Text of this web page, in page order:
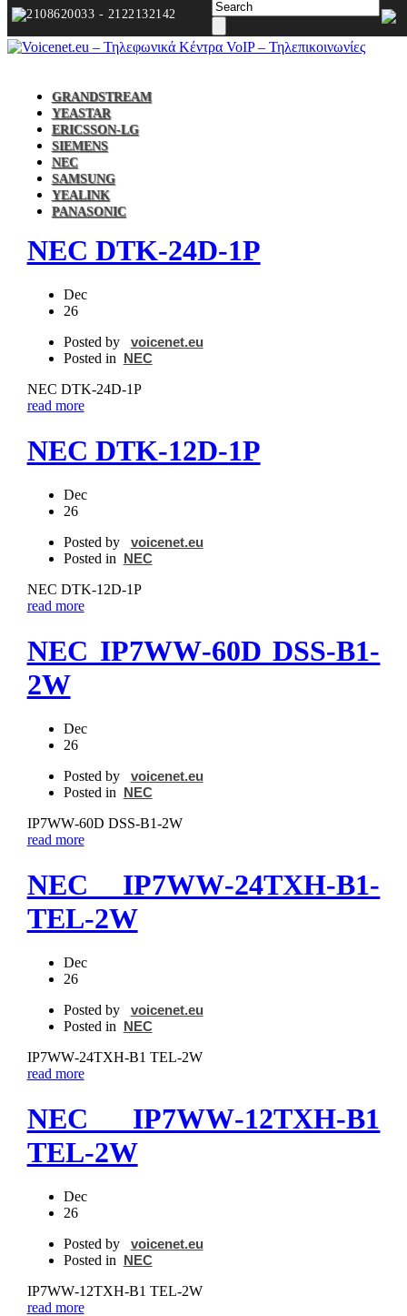
2108620033 - 2122132142
GRANDSTREAM
YEASTAR
ERICSSON-LG
SIEMENS
NEC
SAMSUNG
YEALINK
PANASONIC
NEC DTK‐24D‐1P
Dec
26
Posted by
voicenet.eu
Posted in NEC
NEC DTK‐24D‐1P
read more
NEC DTK‐12D‐1P
Dec
26
Posted by
voicenet.eu
Posted in NEC
NEC DTK‐12D‐1P
read more
NEC IP7WW‐60D DSS‐B1-
2W
Dec
26
Posted by
voicenet.eu
Posted in NEC
IP7WW‐60D DSS‐B1-2W
read more
NEC IP7WW‐24TXH‐B1-
TEL-2W
Dec
26
Posted by
voicenet.eu
Posted in NEC
IP7WW‐24TXH‐B1 TEL-2W
read more
NEC IP7WW‐12TXH‐B1
TEL-2W
Dec
26
Posted by
voicenet.eu
Posted in NEC
IP7WW‐12TXH‐B1 TEL-2W
read more